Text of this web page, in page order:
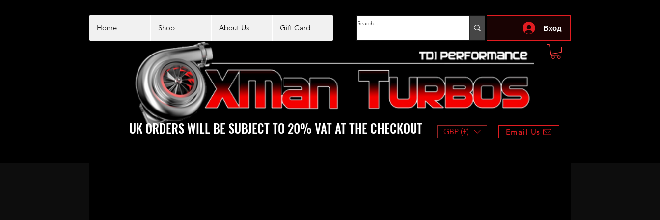
Home Shop About Us Gift Card Вход
GBP (£) Email Us
UK ORDERS WILL BE SUBJECT TO 20% VAT AT THE CHECKOUT